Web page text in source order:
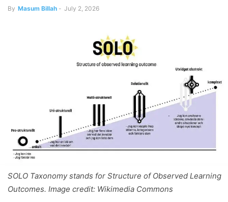
By Masum Billah - July 2, 2026
SOLO Taxonomy stands for Structure of Observed Learning
Outcomes. Image credit: Wikimedia Commons